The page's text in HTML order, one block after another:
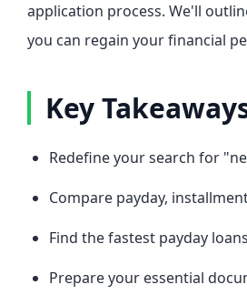
application process. We'll
you can regain your financial
Key
Redefine your search for
Compare payday,
Find the fastest payday
Prepare your essential